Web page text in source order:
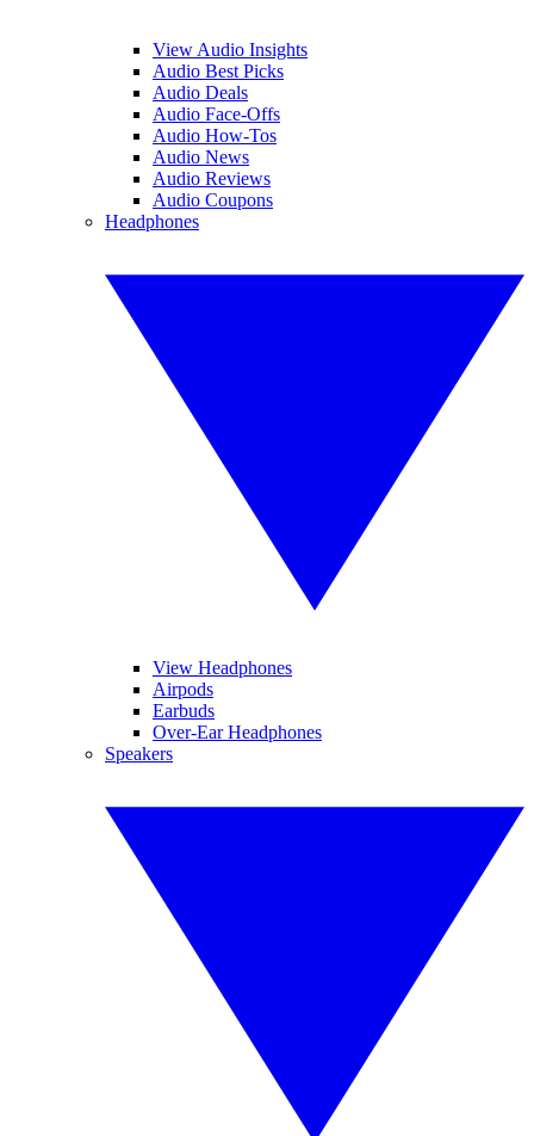
View Audio Insights
Audio Best Picks
Audio Deals
Audio Face-Offs
Audio How-Tos
Audio News
Audio Reviews
Audio Coupons
Headphones
View Headphones
Airpods
Earbuds
Over-Ear Headphones
Speakers